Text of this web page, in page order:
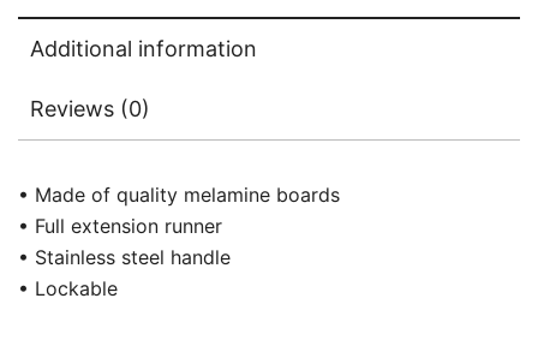
Additional information
Reviews (0)
• Made of quality melamine boards
• Full extension runner
• Stainless steel handle
• Lockable